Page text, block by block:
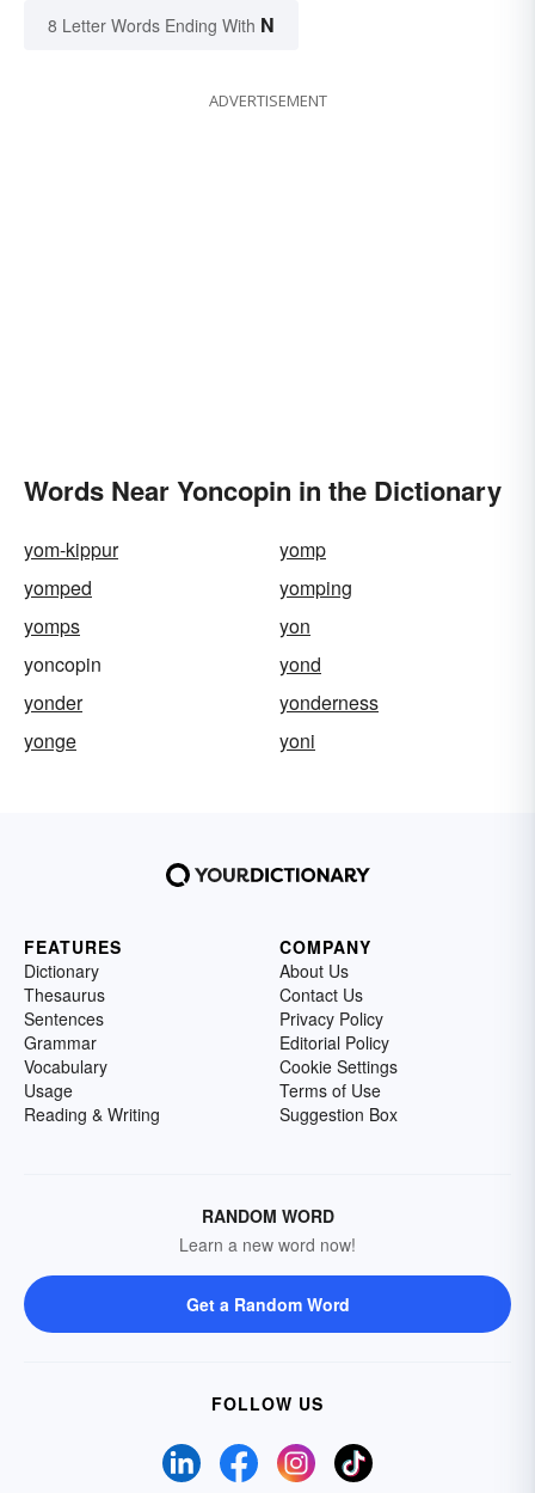
8 Letter Words Ending With N
ADVERTISEMENT
Words Near Yoncopin in the Dictionary
yom-kippur
yomp
yomped
yomping
yomps
yon
yoncopin
yond
yonder
yonderness
yonge
yoni
FEATURES
Dictionary
Thesaurus
Sentences
Grammar
Vocabulary
Usage
Reading & Writing
COMPANY
About Us
Contact Us
Privacy Policy
Editorial Policy
Cookie Settings
Terms of Use
Suggestion Box
RANDOM WORD
Learn a new word now!
Get a Random Word
FOLLOW US